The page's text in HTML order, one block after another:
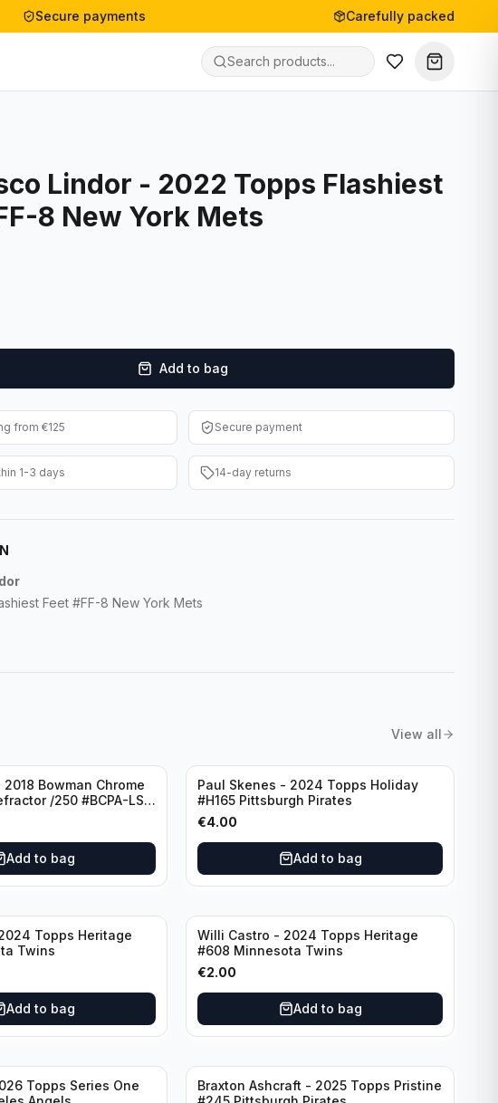
Secure payments Carefully packed
Lindor - 2022 Topps Flashiest
8 New York Mets
Add to bag
from €125 Secure payment
1-3 days 14-day returns
Feet #FF-8 New York Mets
View all
Bowman Chrome
/250 #BCPA-LS
Add to bag
Paul Skenes - 2024 Topps Holiday
#H165 Pittsburgh Pirates
€4.00
Add to bag
Topps Heritage
Twins
Add to bag
Willi Castro - 2024 Topps Heritage
#608 Minnesota Twins
€2.00
Add to bag
Topps Series One
Braxton Ashcraft - 2025 Topps Pristine